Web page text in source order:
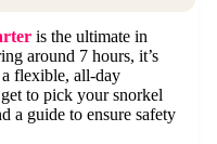
is the ultimate in
around 7 hours, it’s
flexible, all-day
to pick your snorkel
a guide to ensure safety